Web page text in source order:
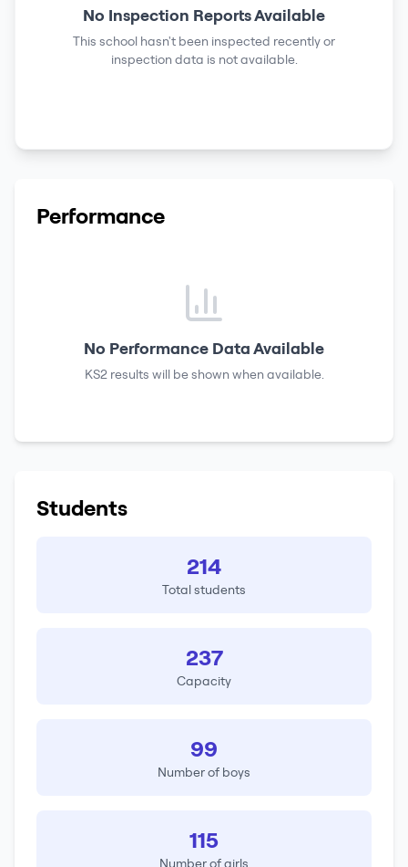
No Inspection Reports Available
This school hasn't been inspected recently or
inspection data is not available.
Performance
No Performance Data Available
KS2 results will be shown when available.
Students
214
Total students
237
Capacity
99
Number of boys
115
Number of girls